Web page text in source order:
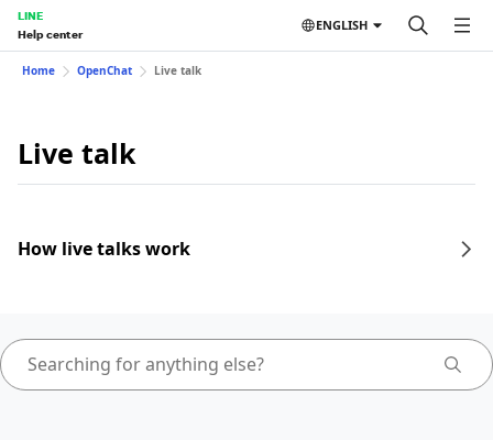
LINE
Help center
ENGLISH
Home OpenChat Live talk
Live talk
How live talks work